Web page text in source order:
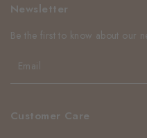
Customer Care
Newsletter
Be the first to know about our